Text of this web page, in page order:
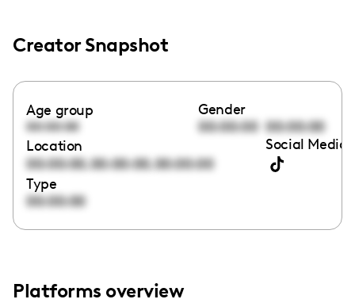
Creator Snapshot
Age group
00:00:00
Gender
00:00:00 00:00:00
Location
00:00:00,00:00:00,00:00:00
Social Media
Type
00:00:00
Platforms overview